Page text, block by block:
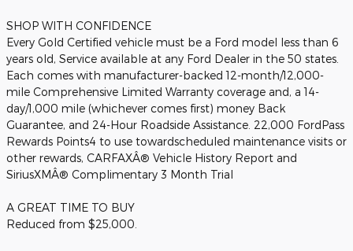
SHOP WITH CONFIDENCE
Every Gold Certified vehicle must be a Ford model less than 6
years old, Service available at any Ford Dealer in the 50 states.
Each comes with manufacturer-backed 12-month/12,000-
mile Comprehensive Limited Warranty coverage and, a 14-
day/1,000 mile (whichever comes first) money Back
Guarantee, and 24-Hour Roadside Assistance. 22,000 FordPass
Rewards Points4 to use towardscheduled maintenance visits or
other rewards, CARFAXÂ® Vehicle History Report and
SiriusXMÂ® Complimentary 3 Month Trial
A GREAT TIME TO BUY
Reduced from $25,000.